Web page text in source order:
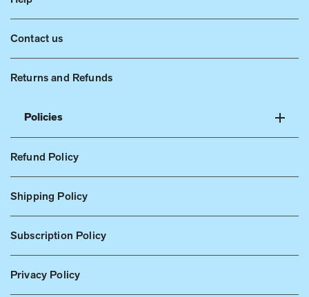
Contact us
Returns and Refunds
Policies
Refund Policy
Shipping Policy
Subscription Policy
Privacy Policy